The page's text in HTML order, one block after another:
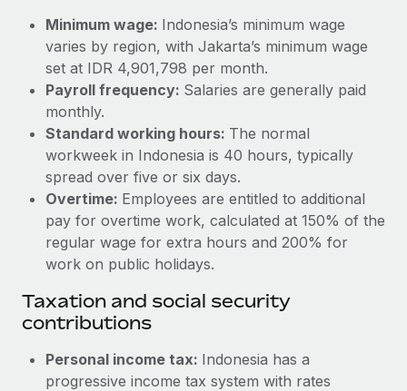
Benefits
Manage employee benefits with ease
Reverse Tech at a glance Health and wellness startup,
Reverse Tech, partnered with Remote to manage...
Learn More
Taxes
Work visas & permits
Changelog
Explore the blog
BLOG POSTS
Why owned entities are key to maintaining
EOR compliance
to the demands of today’s labor market, the...
Minimum wage: Indonesia’s minimum wage
varies by region, with Jakarta’s minimum wage
set at IDR 4,901,798 per month.
Payroll frequency: Salaries are generally paid
monthly.
Standard working hours: The normal
workweek in Indonesia is 40 hours, typically
spread over five or six days.
Overtime: Employees are entitled to additional
pay for overtime work, calculated at 150% of the
regular wage for extra hours and 200% for
work on public holidays.
Taxation and social security
contributions
Personal income tax: Indonesia has a
progressive income tax system with rates